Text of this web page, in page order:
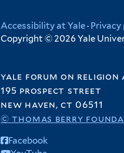
Accessibility at Yale· Privacy
Copyright © 2026 Yale
yale forum on religion
195 prospect street
new haven, ct 06511
© thomas berry
Facebook